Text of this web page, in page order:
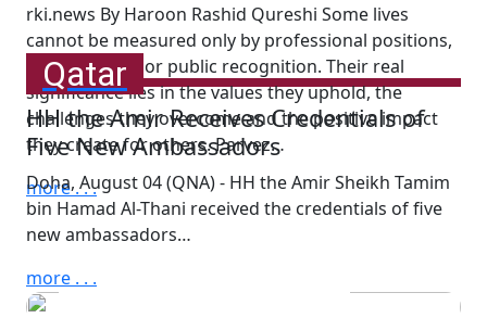
rki.news By Haroon Rashid Qureshi Some lives
cannot be measured only by professional positions,
achievements or public recognition. Their real
significance lies in the values they uphold, the
challenges they overcome and the positive impact
they create for others. Parvez…
more . . .
Qatar
HH the Amir Receives Credentials of
Five New Ambassadors
Doha, August 04 (QNA) - HH the Amir Sheikh Tamim
bin Hamad Al-Thani received the credentials of five
new ambassadors…
more . . .
Wednesday, August 5th, 2026
HH the Amir Meets Four
Ambassadors on End of